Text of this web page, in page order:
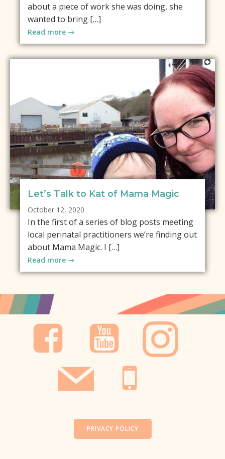
about a piece of work she was doing, she
wanted to bring […]
Read more
Let’s Talk to Kat of Mama Magic
October 12, 2020
In the first of a series of blog posts meeting
local perinatal practitioners we’re finding out
about Mama Magic. I […]
Read more
PRIVACY POLICY